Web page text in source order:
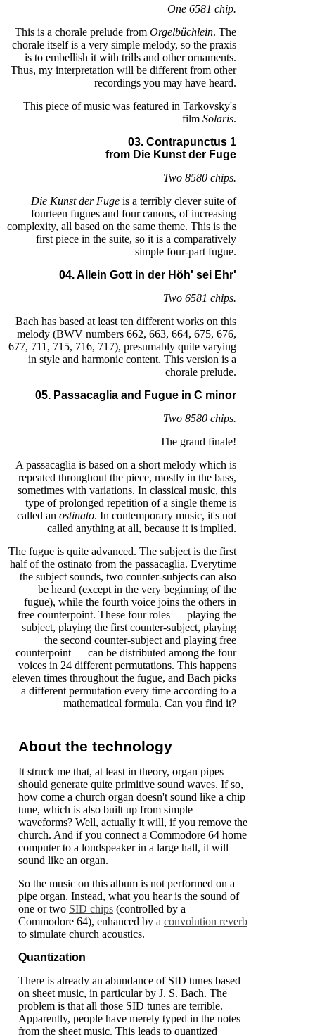
One 6581 chip.
This is a chorale prelude from Orgelbüchlein. The
chorale itself is a very simple melody, so the praxis
is to embellish it with trills and other ornaments.
Thus, my interpretation will be different from other
recordings you may have heard.
This piece of music was featured in Tarkovsky's
film Solaris.
03. Contrapunctus 1
from Die Kunst der Fuge
Two 8580 chips.
Die Kunst der Fuge is a terribly clever suite of
fourteen fugues and four canons, of increasing
complexity, all based on the same theme. This is the
first piece in the suite, so it is a comparatively
simple four-part fugue.
04. Allein Gott in der Höh' sei Ehr'
Two 6581 chips.
Bach has based at least ten different works on this
melody (BWV numbers 662, 663, 664, 675, 676,
677, 711, 715, 716, 717), presumably quite varying
in style and harmonic content. This version is a
chorale prelude.
05. Passacaglia and Fugue in C minor
Two 8580 chips.
The grand finale!
A passacaglia is based on a short melody which is
repeated throughout the piece, mostly in the bass,
sometimes with variations. In classical music, this
type of prolonged repetition of a single theme is
called an ostinato. In contemporary music, it's not
called anything at all, because it is implied.
The fugue is quite advanced. The subject is the first
half of the ostinato from the passacaglia. Everytime
the subject sounds, two counter-subjects can also
be heard (except in the very beginning of the
fugue), while the fourth voice joins the others in
free counterpoint. These four roles — playing the
subject, playing the first counter-subject, playing
the second counter-subject and playing free
counterpoint — can be distributed among the four
voices in 24 different permutations. This happens
eleven times throughout the fugue, and Bach picks
a different permutation every time according to a
mathematical formula. Can you find it?
About the technology
It struck me that, at least in theory, organ pipes
should generate quite primitive sound waves. If so,
how come a church organ doesn't sound like a chip
tune, which is also built up from simple
waveforms? Well, actually it will, if you remove the
church. And if you connect a Commodore 64 home
computer to a loudspeaker in a large hall, it will
sound like an organ.
So the music on this album is not performed on a
pipe organ. Instead, what you hear is the sound of
one or two SID chips (controlled by a
Commodore 64), enhanced by a convolution reverb
to simulate church acoustics.
Quantization
There is already an abundance of SID tunes based
on sheet music, in particular by J. S. Bach. The
problem is that all those SID tunes are terrible.
Apparently, people have merely typed in the notes
from the sheet music. This leads to quantized